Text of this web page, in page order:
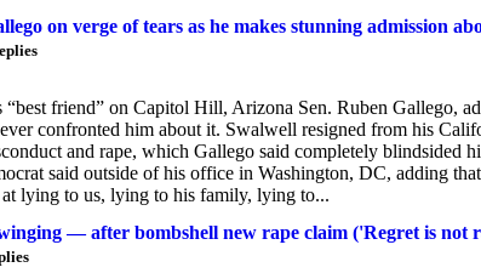
on verge of tears as he makes stunning admission
friend” on Capitol Hill, Arizona Sen. Ruben Gallego,
confronted him about it. Swalwell resigned from his
and rape, which Gallego said completely blindsided
said outside of his office in Washington, DC, adding
lying to us, lying to his family, lying to...
— after bombshell new rape claim ('Regret is not